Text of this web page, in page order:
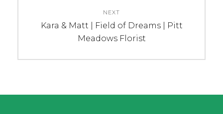
NEXT
Next
Kara & Matt | Field of Dreams | Pitt
Meadows Florist